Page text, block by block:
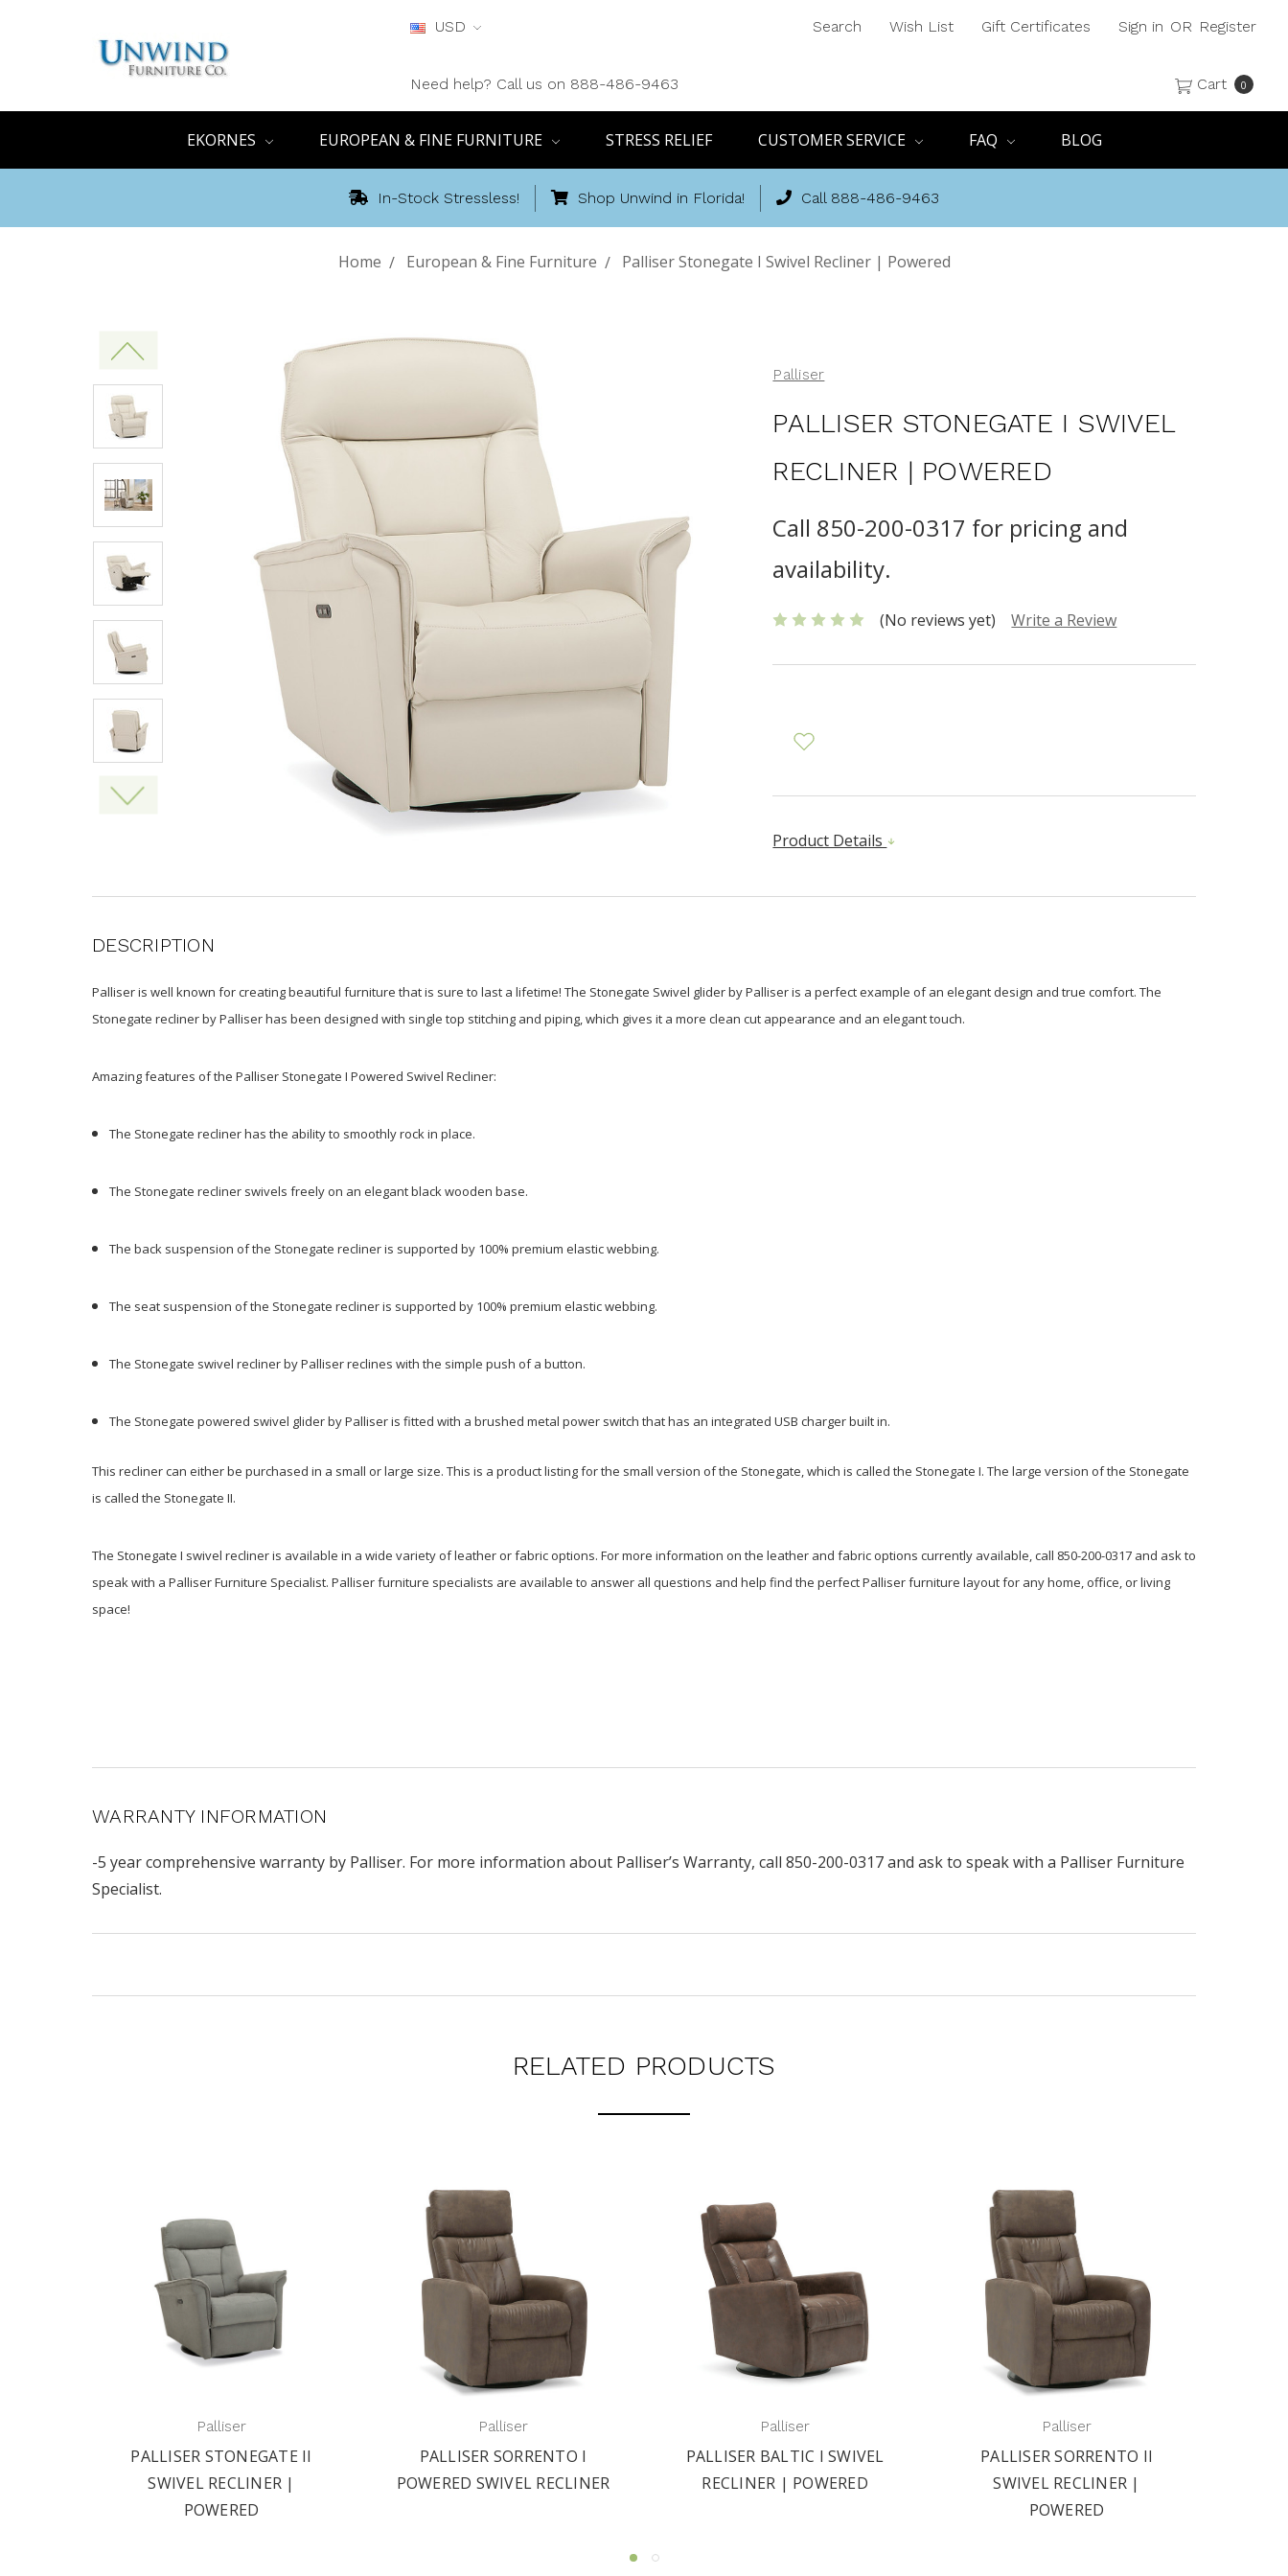
USD
Need help? Call us on 888-486-9463
Search Wish List Gift Certificates Sign in OR Register
Cart 0
EKORNES EUROPEAN & FINE FURNITURE STRESS RELIEF CUSTOMER SERVICE FAQ BLOG
In-Stock Stressless! Shop Unwind in Florida! Call 888-486-9463
Home European & Fine Furniture Palliser Stonegate I Swivel Recliner | Powered
Palliser
PALLISER STONEGATE I SWIVEL
RECLINER | POWERED
Call 850-200-0317 for pricing and
availability.
(No reviews yet) Write a Review
Product Details
DESCRIPTION
Palliser is well known for creating beautiful furniture that is sure to last a lifetime! The Stonegate Swivel glider by Palliser is a perfect example of an elegant design and true comfort. The
Stonegate recliner by Palliser has been designed with single top stitching and piping, which gives it a more clean cut appearance and an elegant touch.
Amazing features of the Palliser Stonegate I Powered Swivel Recliner:
The Stonegate recliner has the ability to smoothly rock in place.
The Stonegate recliner swivels freely on an elegant black wooden base.
The back suspension of the Stonegate recliner is supported by 100% premium elastic webbing.
The seat suspension of the Stonegate recliner is supported by 100% premium elastic webbing.
The Stonegate swivel recliner by Palliser reclines with the simple push of a button.
The Stonegate powered swivel glider by Palliser is fitted with a brushed metal power switch that has an integrated USB charger built in.
This recliner can either be purchased in a small or large size. This is a product listing for the small version of the Stonegate, which is called the Stonegate I. The large version of the Stonegate
is called the Stonegate II.
The Stonegate I swivel recliner is available in a wide variety of leather or fabric options. For more information on the leather and fabric options currently available, call 850-200-0317 and ask to
speak with a Palliser Furniture Specialist. Palliser furniture specialists are available to answer all questions and help find the perfect Palliser furniture layout for any home, office, or living
space!
WARRANTY INFORMATION
-5 year comprehensive warranty by Palliser. For more information about Palliser’s Warranty, call 850-200-0317 and ask to speak with a Palliser Furniture
Specialist.
RELATED PRODUCTS
Palliser
PALLISER SORRENTO I
POWERED SWIVEL RECLINER
Palliser
PALLISER BALTIC I SWIVEL
RECLINER | POWERED
Palliser
PALLISER SORRENTO II
SWIVEL RECLINER |
Palliser
PALLISER BALTIC II SWIVEL
RECLINER | POWERED